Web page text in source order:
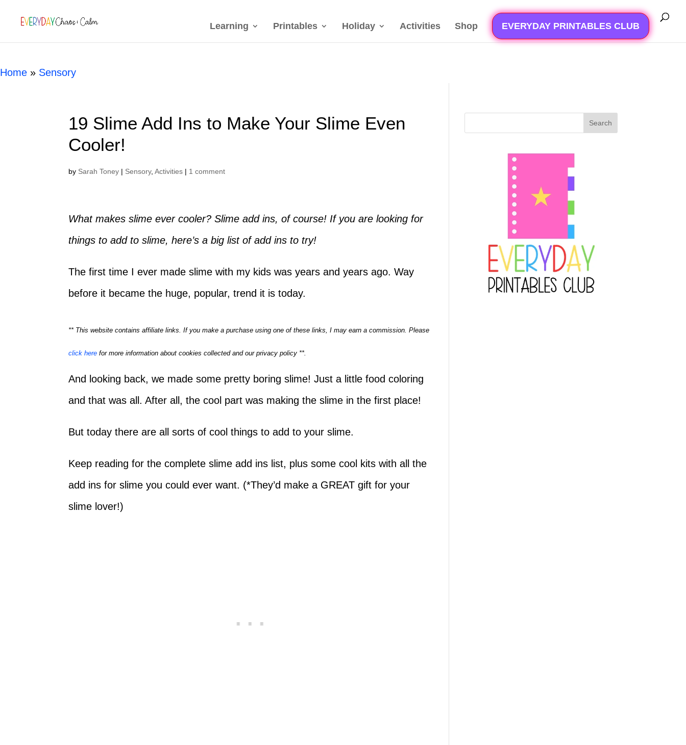
Learning Printables Holiday Activities Shop EVERYDAY PRINTABLES CLUB
Home » Sensory
19 Slime Add Ins to Make Your Slime Even
Cooler!
by Sarah Toney | Sensory,Activities | 1 comment
What makes slime ever cooler? Slime add ins, of course! If you are looking for
things to add to slime, here’s a big list of add ins to try!
The first time I ever made slime with my kids was years and years ago. Way
before it became the huge, popular, trend it is today.
** This website contains affiliate links. If you make a purchase using one of these links, I may earn a commission. Please
click here for more information about cookies collected and our privacy policy **.
And looking back, we made some pretty boring slime! Just a little food coloring
and that was all. After all, the cool part was making the slime in the first place!
But today there are all sorts of cool things to add to your slime.
Keep reading for the complete slime add ins list, plus some cool kits with all the
add ins for slime you could ever want. (*They’d make a GREAT gift for your
slime lover!)
Search